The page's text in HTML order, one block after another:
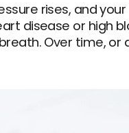
rises, and
disease or high
Over time, or